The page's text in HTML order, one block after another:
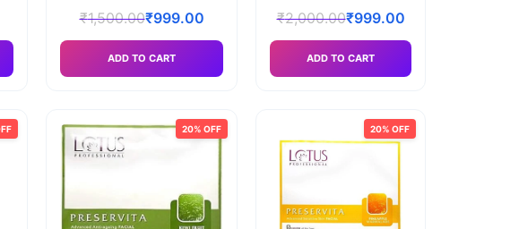
₹1,500.00₹999.00
ADD TO CART
₹2,000.00₹999.00
ADD TO CART
20% OFF 20% OFF